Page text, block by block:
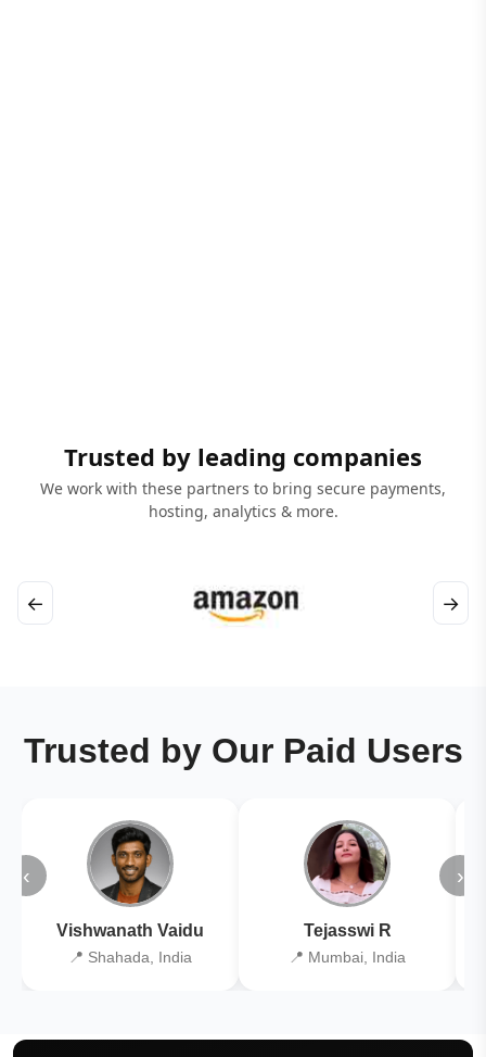
Trusted by leading companies
We work with these partners to bring secure payments,
hosting, analytics & more.
← →
Trusted by Our Paid Users
‹
Vishwanath Vaidu
📍 Shahada, India
Tejasswi R
📍 Mumbai, India
›